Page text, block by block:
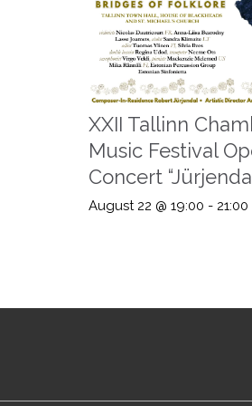
XXII Tallinn
Music Festival
Concert
August 22 @ 19:00 - 21:00